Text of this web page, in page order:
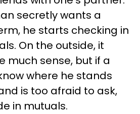
secretly wants a
he starts checking in
On the outside, it
much sense, but if a
where he stands
is too afraid to ask,
in mutuals.